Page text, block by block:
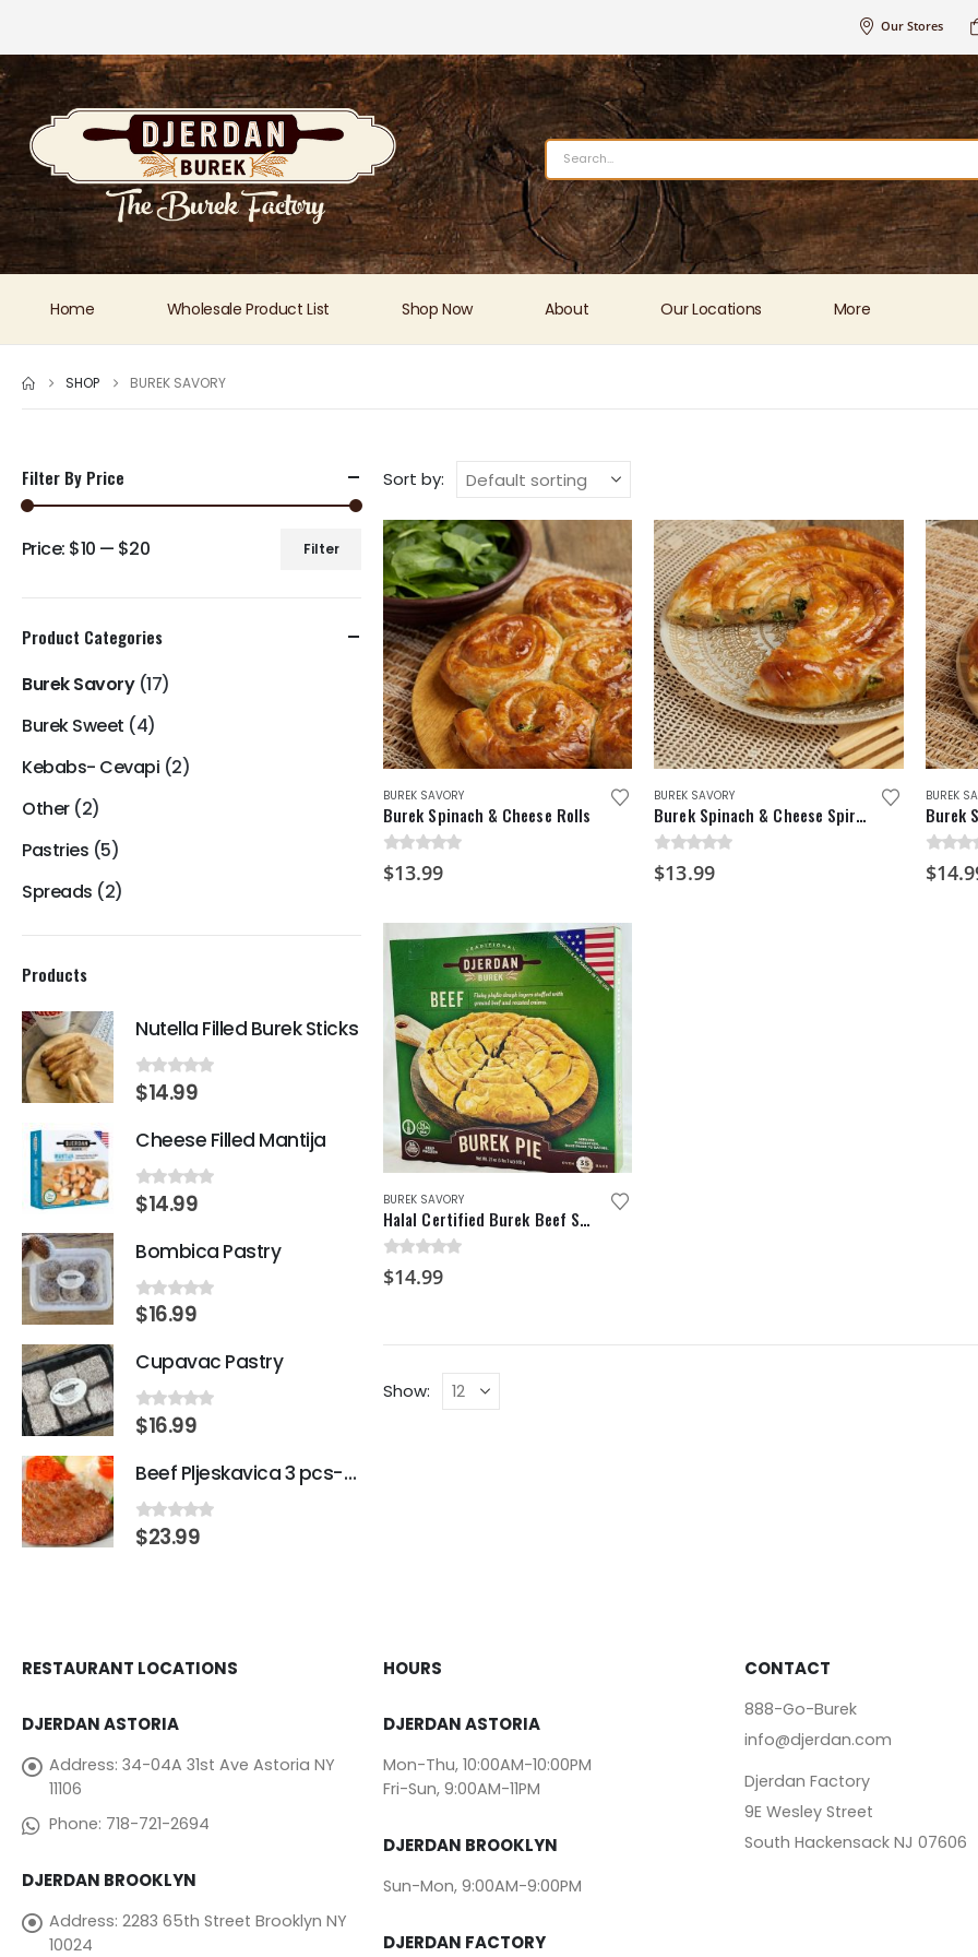
Our Stores
Home Wholesale Product List Shop Now About Our Locations More
SHOP BUREK SAVORY
Sort by:
BUREK SAVORY
Burek Spinach & Cheese Rolls
0out of 5
$13.99
BUREK SAVORY
Burek Spinach & Cheese Spiral Pie
0out of 5
$13.99
BUREK
0out
$
BUREK SAVORY
Halal Certified Burek Beef Spiral Pie
0out of 5
$14.99
Show:
Filter By Price
price
price
Filter
Price: $10 — $20
Product Categories
Burek Savory (17)
Burek Sweet (4)
Kebabs- Cevapi (2)
Other (2)
Pastries (5)
Spreads (2)
Products
Nutella Filled Burek Sticks
0out of 5
$14.99
Cheese Filled Mantija
0out of 5
$14.99
Bombica Pastry
0out of 5
$16.99
Cupavac Pastry
0out of 5
$16.99
Beef Pljeskavica 3 pcs-Traditional Beef Burger
0out of 5
$23.99
RESTAURANT LOCATIONS
DJERDAN ASTORIA
Address: 34-04A 31st Ave Astoria NY
11106
Phone: 718-721-2694
DJERDAN BROOKLYN
Address: 2283 65th Street Brooklyn NY
10024
HOURS
DJERDAN ASTORIA
Mon-Thu, 10:00AM-10:00PM
Fri-Sun, 9:00AM-11PM
DJERDAN BROOKLYN
Sun-Mon, 9:00AM-9:00PM
DJERDAN FACTORY
CONTACT
888-Go-Burek
info@djerdan.com
Djerdan Factory
9E Wesley Street
South Hackensack NJ 07606